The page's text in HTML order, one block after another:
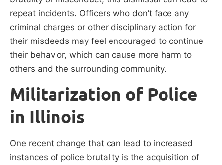
repeat incidents. Officers who don’t face any
criminal charges or other disciplinary action for
their misdeeds may feel encouraged to continue
their behavior, which can cause more harm to
others and the surrounding community.
Militarization of Police
in Illinois
One recent change that can lead to increased
instances of police brutality is the acquisition of